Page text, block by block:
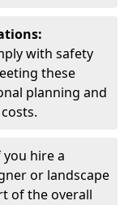
with safety
these
planning and
you hire a
or landscape
of the overall